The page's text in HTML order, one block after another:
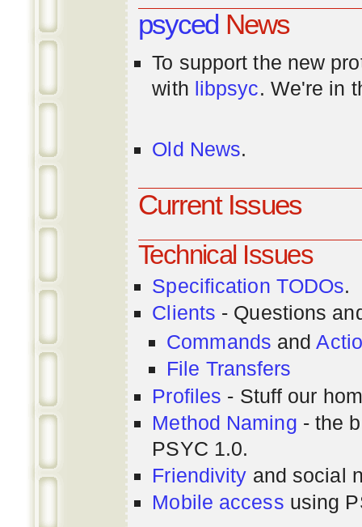
psycedNews
To support the new
with libpsyc. We're in
Old News.
Current Issues
Technical Issues
Specification TODOs.
Clients - Questions
Commands and
File Transfers
Profiles - Stuff our
Method Naming - the
PSYC 1.0.
Friendivity and social
Mobile access using